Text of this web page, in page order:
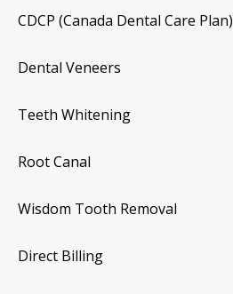
CDCP (Canada Dental Care Plan)
Dental Veneers
Teeth Whitening
Root Canal
Wisdom Tooth Removal
Direct Billing